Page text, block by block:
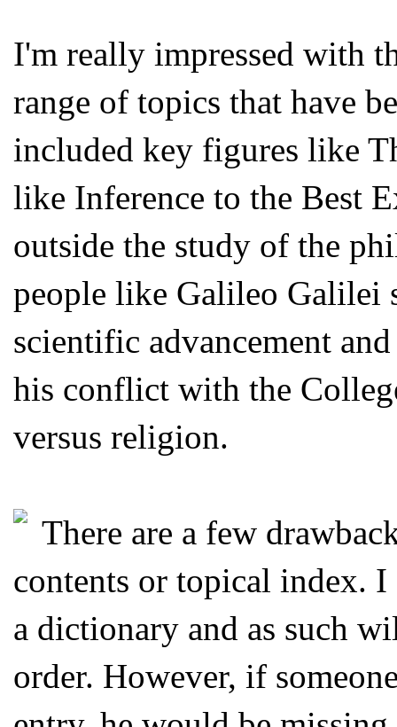
I'm really impressed with
range of topics that have
included key figures like
like Inference to the Best
outside the study of the
people like Galileo Galilei
scientific advancement
his conflict with the
versus religion.
There are a few
contents or topical index. I
a dictionary and as such
order. However, if